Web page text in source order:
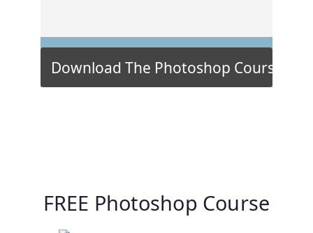
FREE Photoshop Course